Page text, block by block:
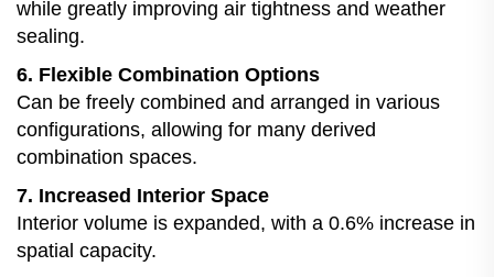
while greatly improving air tightness and weather
sealing.
6. Flexible Combination Options
Can be freely combined and arranged in various
configurations, allowing for many derived
combination spaces.
7. Increased Interior Space
Interior volume is expanded, with a 0.6% increase in
spatial capacity.